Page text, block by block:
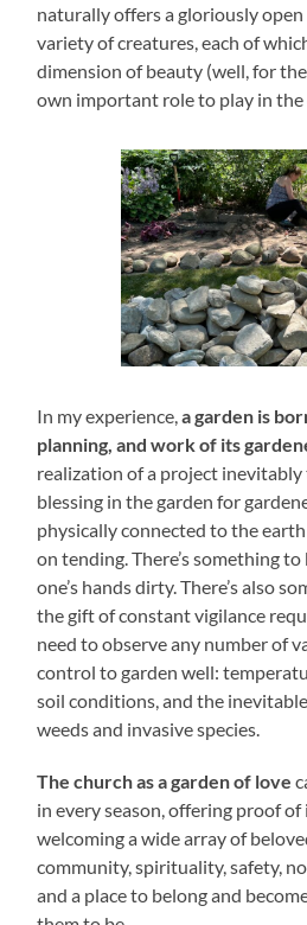
naturally offers a gloriously
variety of creatures, each of
dimension of beauty (well, for
own important role to play in the
In my experience,a garden is
planning, and work of its
realization of a project inevitably
blessing in the garden for
physically connected to the
on tending. There’s something
one’s hands dirty. There’s also
the gift of constant vigilance
need to observe any number of
control to garden well:
soil conditions, and the
weeds and invasive species.
The church as a garden of love
in every season, offering proof
welcoming a wide array of
community, spirituality, safety,
and a place to belong and